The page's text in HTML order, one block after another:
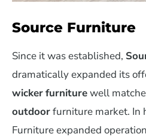
Source Furniture
Since it was established,
dramatically expanded its
wickerfurniturewell
outdoorfurniture market. In
Furniture expanded